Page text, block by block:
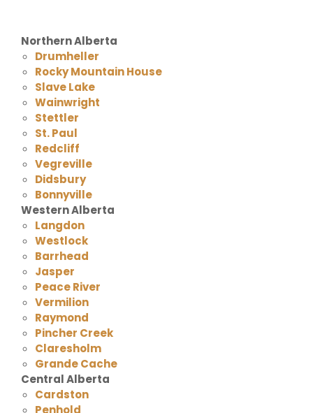
Northern Alberta
Drumheller
Rocky Mountain House
Slave Lake
Wainwright
Stettler
St. Paul
Redcliff
Vegreville
Didsbury
Bonnyville
Western Alberta
Langdon
Westlock
Barrhead
Jasper
Peace River
Vermilion
Raymond
Pincher Creek
Claresholm
Grande Cache
Central Alberta
Cardston
Penhold